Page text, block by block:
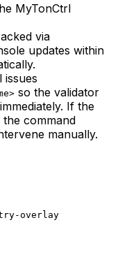
MyTonCtrl
via
updates within
issues
so the validator
If the
command
manually.
overlay